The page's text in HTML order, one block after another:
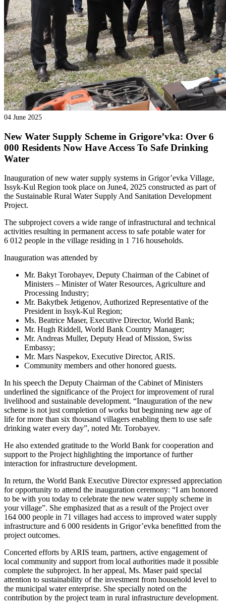
04 June 2025
New Water Supply Scheme in Grigore’vka: Over 6
000 Residents Now Have Access To Safe Drinking
Water
Inauguration of new water supply systems in Grigor’evka Village,
Issyk-Kul Region took place on June4, 2025 constructed as part of
the Sustainable Rural Water Supply And Sanitation Development
Project.
The subproject covers a wide range of infrastructural and technical
activities resulting in permanent access to safe potable water for
6 012 people in the village residing in 1 716 households.
Inauguration was attended by
Mr. Bakyt Torobayev, Deputy Chairman of the Cabinet of
Ministers – Minister of Water Resources, Agriculture and
Processing Industry;
Mr. Bakytbek Jetigenov, Authorized Representative of the
President in Issyk-Kul Region;
Ms. Beatrice Maser, Executive Director, World Bank;
Mr. Hugh Riddell, World Bank Country Manager;
Mr. Andreas Muller, Deputy Head of Mission, Swiss
Embassy;
Mr. Mars Naspekov, Executive Director, ARIS.
Community members and other honored guests.
In his speech the Deputy Chairman of the Cabinet of Ministers
underlined the significance of the Project for improvement of rural
livelihood and sustainable development. “Inauguration of the new
scheme is not just completion of works but beginning new age of
life for more than six thousand villagers enabling them to use safe
drinking water every day”, noted Mr. Torobayev.
He also extended gratitude to the World Bank for cooperation and
support to the Project highlighting the importance of further
interaction for infrastructure development.
In return, the World Bank Executive Director expressed appreciation
for opportunity to attend the inauguration ceremony: “I am honored
to be with you today to celebrate the new water supply scheme in
your village”. She emphasized that as a result of the Project over
164 000 people in 71 villages had access to improved water supply
infrastructure and 6 000 residents in Grigor’evka benefitted from the
project outcomes.
Concerted efforts by ARIS team, partners, active engagement of
local community and support from local authorities made it possible
complete the subproject. In her appeal, Ms. Maser paid special
attention to sustainability of the investment from household level to
the municipal water enterprise. She specially noted on the
contribution by the project team in rural infrastructure development.